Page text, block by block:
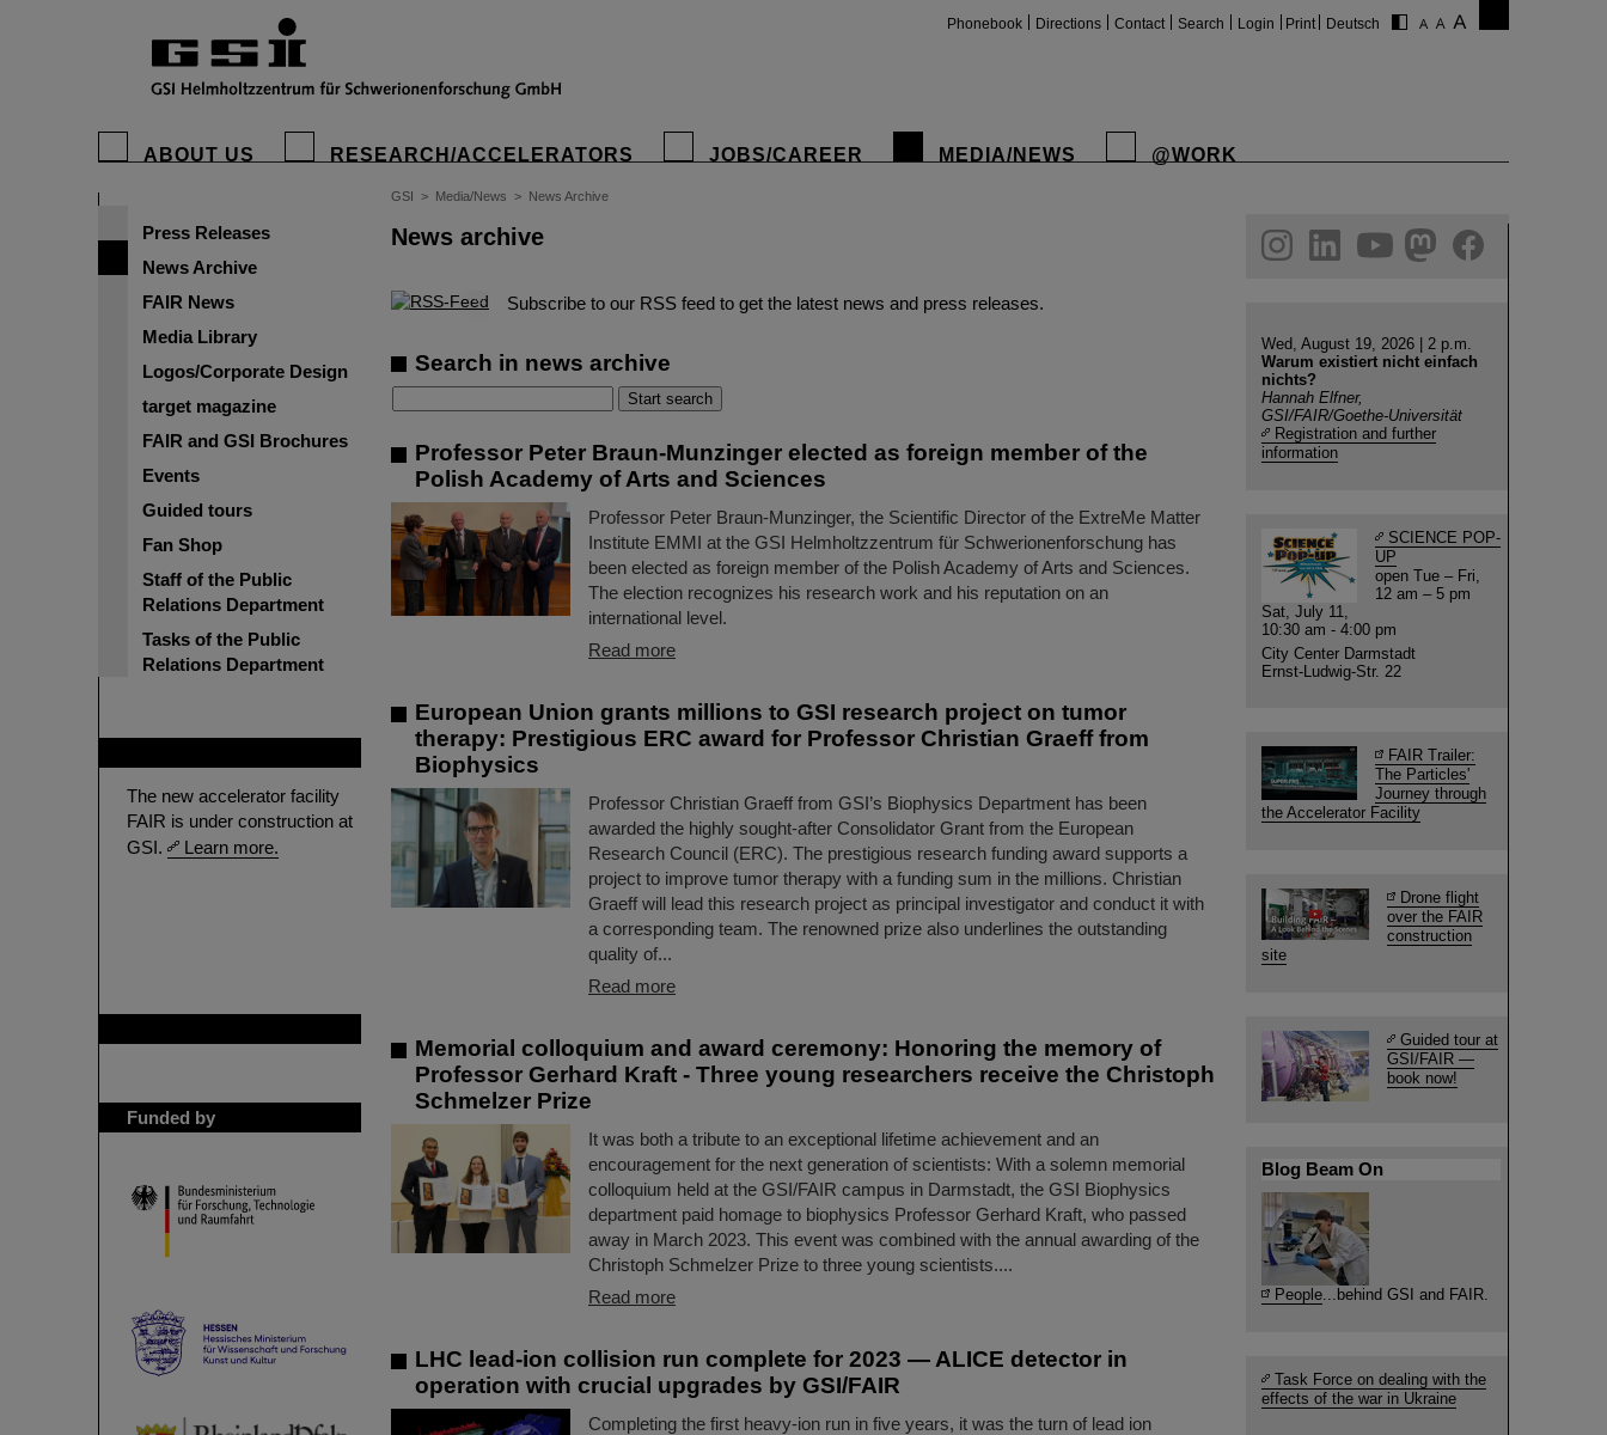
Phonebook Directions Contact Search Login Print Deutsch
ABOUT US RESEARCH/ACCELERATORS JOBS/CAREER MEDIA/NEWS @WORK
Press Releases
News Archive
FAIR News
Media Library
Logos/Corporate Design
target magazine
FAIR and GSI Brochures
Events
Guided tours
Fan Shop
Staff of the Public
Relations Department
Tasks of the Public
Relations Department
The new accelerator facility
FAIR is under construction at
GSI.
Learn more.
Funded by
GSI > Media/News > News Archive
News archive
© Subscribe to our RSS feed to get the latest news and press releases.
Search in news archive
Professor Peter Braun-Munzinger elected as foreign member of the
Polish Academy of Arts and Sciences
Professor Peter Braun-Munzinger, the Scientific Director of the ExtreMe Matter
Institute EMMI at the GSI Helmholtzzentrum für Schwerionenforschung has
been elected as foreign member of the Polish Academy of Arts and Sciences.
The election recognizes his research work and his reputation on an
international level.
Read more
European Union grants millions to GSI research project on tumor
therapy: Prestigious ERC award for Professor Christian Graeff from
Biophysics
Professor Christian Graeff from GSI’s Biophysics Department has been
awarded the highly sought-after Consolidator Grant from the European
Research Council (ERC). The prestigious research funding award supports a
project to improve tumor therapy with a funding sum in the millions. Christian
Graeff will lead this research project as principal investigator and conduct it with
a corresponding team. The renowned prize also underlines the outstanding
quality of...
Read more
Memorial colloquium and award ceremony: Honoring the memory of
Professor Gerhard Kraft - Three young researchers receive the Christoph
Schmelzer Prize
It was both a tribute to an exceptional lifetime achievement and an
encouragement for the next generation of scientists: With a solemn memorial
colloquium held at the GSI/FAIR campus in Darmstadt, the GSI Biophysics
department paid homage to biophysics Professor Gerhard Kraft, who passed
away in March 2023. This event was combined with the annual awarding of the
Christoph Schmelzer Prize to three young scientists....
Read more
LHC lead-ion collision run complete for 2023 — ALICE detector in
operation with crucial upgrades by GSI/FAIR
Completing the first heavy-ion run in five years, it was the turn of lead ion
helmholtz.social
facebook
Wed, August 19, 2026 | 2 p.m.
Warum existiert nicht einfach
nichts?
Hannah Elfner,
GSI/FAIR/Goethe-Universität
Registration and further
information
SCIENCE POP-
UP
open Tue – Fri,
12 am – 5 pm
Sat, July 11,
10:30 am - 4:00 pm
City Center Darmstadt
Ernst-Ludwig-Str. 22
FAIR Trailer:
The Particles'
Journey through
the Accelerator Facility
Drone flight
over the FAIR
construction
site
Guided tour at
GSI/FAIR —
book now!
Blog Beam On
People...behind GSI and FAIR.
Task Force on dealing with the
effects of the war in Ukraine